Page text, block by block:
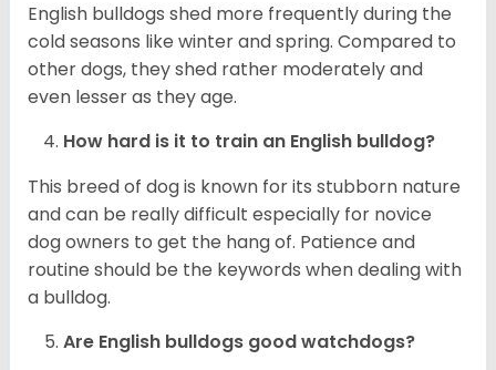
English bulldogs shed more frequently during the
cold seasons like winter and spring. Compared to
other dogs, they shed rather moderately and
even lesser as they age.
How hard is it to train an English bulldog?
This breed of dog is known for its stubborn nature
and can be really difficult especially for novice
dog owners to get the hang of. Patience and
routine should be the keywords when dealing with
a bulldog.
Are English bulldogs good watchdogs?